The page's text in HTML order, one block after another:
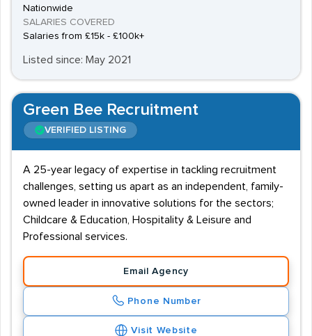
Nationwide
SALARIES COVERED
Salaries from £15k - £100k+
Listed since: May 2021
Green Bee Recruitment
VERIFIED LISTING
A 25-year legacy of expertise in tackling recruitment
challenges, setting us apart as an independent, family-
owned leader in innovative solutions for the sectors;
Childcare & Education, Hospitality & Leisure and
Professional services.
Email Agency
Phone Number
Visit Website